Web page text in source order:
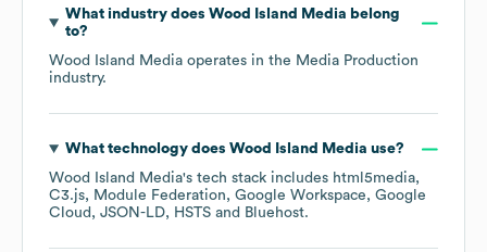
What industry does Wood Island Media belong
to?
Wood Island Media operates in the Media Production
industry.
What technology does Wood Island Media use?
Wood Island Media's tech stack includes html5media
C3.js
Module Federation Google Workspace
Google
Cloud
JSON-LD HSTS Bluehost.